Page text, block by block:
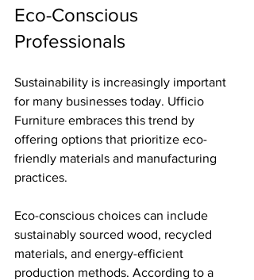
Eco-Conscious
Professionals
Sustainability is increasingly important
for many businesses today. Ufficio
Furniture embraces this trend by
offering options that prioritize eco-
friendly materials and manufacturing
practices.
Eco-conscious choices can include
sustainably sourced wood, recycled
materials, and energy-efficient
production methods. According to a